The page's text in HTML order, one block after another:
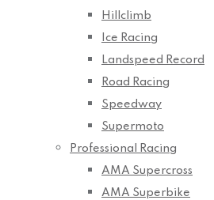
Hillclimb
Ice Racing
Landspeed Record
Road Racing
Speedway
Supermoto
Professional Racing
AMA Supercross
AMA Superbike